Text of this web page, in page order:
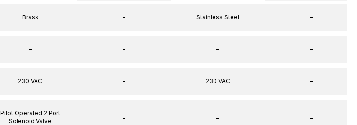
Brass
–
230 VAC
Pilot Operated 2 Port
Solenoid Valve
–
–
–
–
Stainless Steel
–
230 VAC
–
–
–
–
–